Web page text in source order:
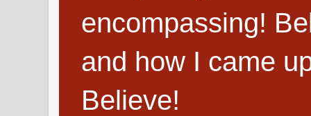
encompassing!
and how I came
Believe!